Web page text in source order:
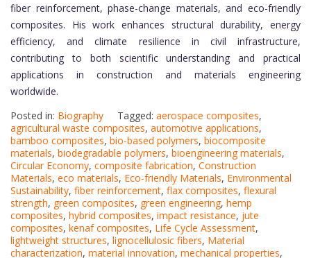
fiber reinforcement, phase-change materials, and eco-friendly
composites. His work enhances structural durability, energy
efficiency, and climate resilience in civil infrastructure,
contributing to both scientific understanding and practical
applications in construction and materials engineering
worldwide.
Posted in: Biography Tagged: aerospace composites,
agricultural waste composites, automotive applications,
bamboo composites, bio-based polymers, biocomposite
materials, biodegradable polymers, bioengineering materials,
Circular Economy, composite fabrication, Construction
Materials, eco materials, Eco-friendly Materials, Environmental
Sustainability, fiber reinforcement, flax composites, flexural
strength, green composites, green engineering, hemp
composites, hybrid composites, impact resistance, jute
composites, kenaf composites, Life Cycle Assessment,
lightweight structures, lignocellulosic fibers, Material
characterization, material innovation, mechanical properties,